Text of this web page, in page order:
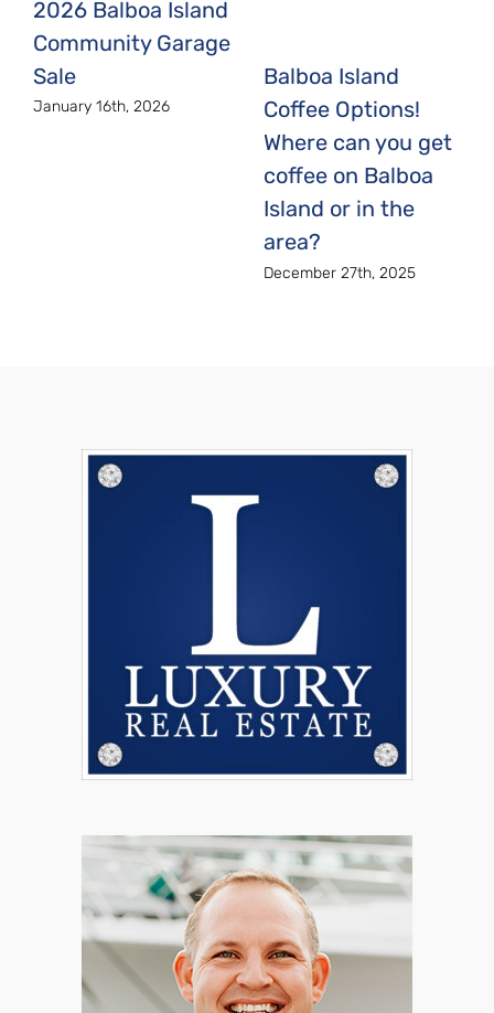
2026 Balboa Island
Community Garage
Sale
January 16th, 2026
Balboa Island
Coffee Options!
Where can you get
coffee on Balboa
Island or in the
area?
December 27th, 2025